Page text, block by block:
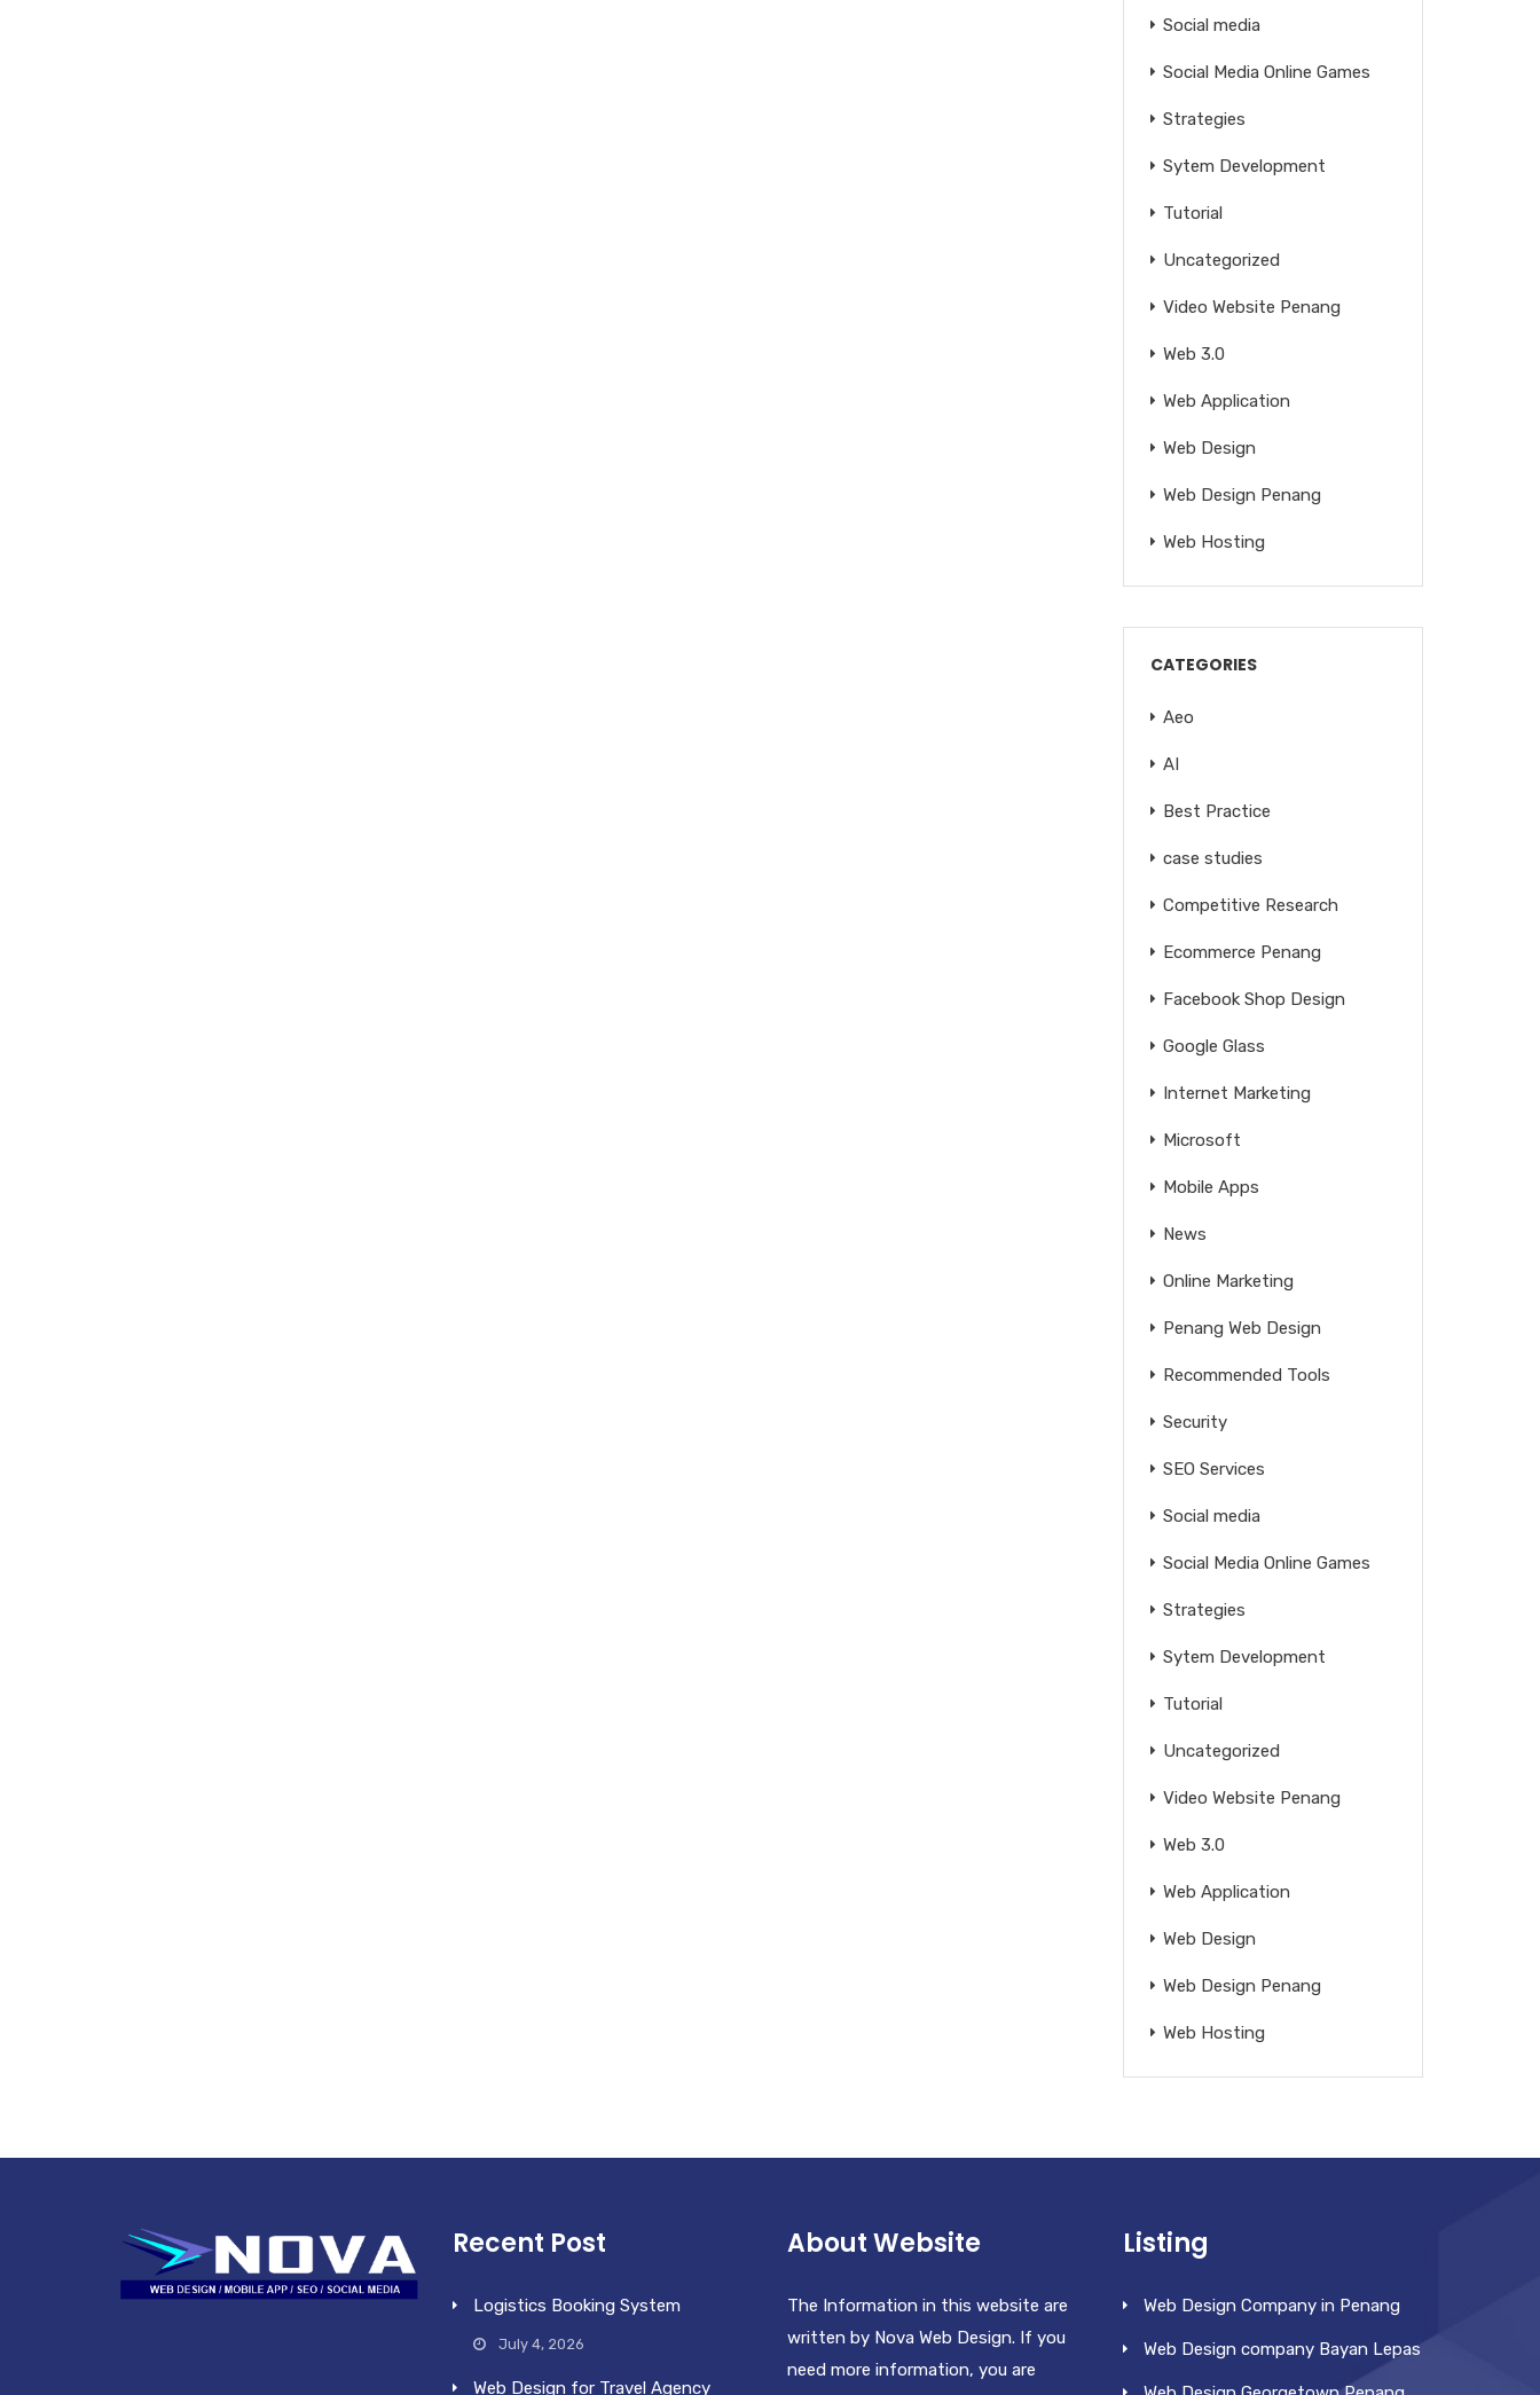
Social media
Social Media Online Games
Strategies
Sytem Development
Tutorial
Uncategorized
Video Website Penang
Web 3.0
Web Application
Web Design
Web Design Penang
Web Hosting
CATEGORIES
Aeo
AI
Best Practice
case studies
Competitive Research
Ecommerce Penang
Facebook Shop Design
Google Glass
Internet Marketing
Microsoft
Mobile Apps
News
Online Marketing
Penang Web Design
Recommended Tools
Security
SEO Services
Social media
Social Media Online Games
Strategies
Sytem Development
Tutorial
Uncategorized
Video Website Penang
Web 3.0
Web Application
Web Design
Web Design Penang
Web Hosting
Recent Post
Logistics Booking System
July 4, 2026
Web Design for Travel Agency
About Website
The Information in this website are
written by Nova Web Design. If you
need more information, you are
Listing
Web Design Company in Penang
Web Design company Bayan Lepas